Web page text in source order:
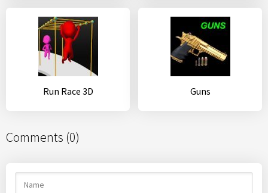
Run Race 3D Guns
Comments (0)